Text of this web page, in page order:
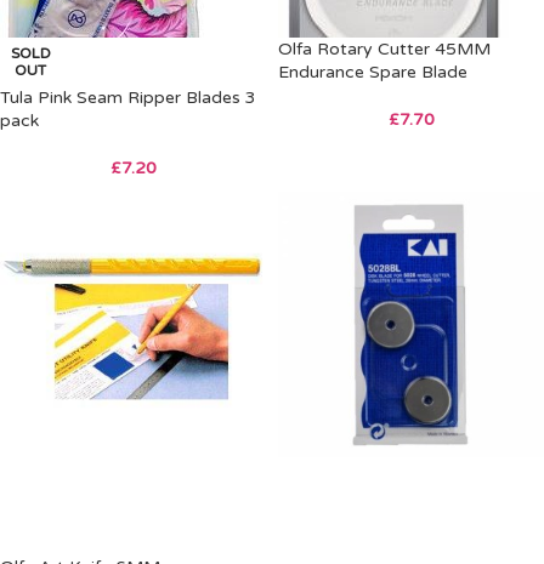
SOLD
OUT
Tula Pink Seam Ripper Blades 3
pack
£7.20
Olfa Rotary Cutter 45MM
Endurance Spare Blade
£7.70